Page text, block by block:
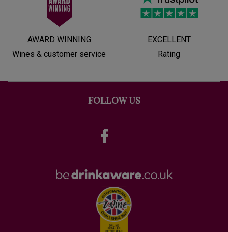
AWARD WINNING
Wines & customer service
EXCELLENT
Rating
FOLLOW US